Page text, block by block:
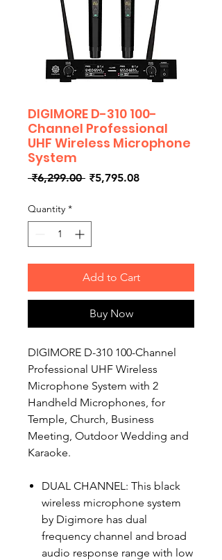
DIGIMORE D-310 100-
Channel Professional
UHF Wireless Microphone
System
₹6,299.00 Regular
₹5,795.08Sale
Quantity *
Add to Cart
Buy Now
DIGIMORE D-310 100-Channel
Professional UHF Wireless
Microphone System with 2
Handheld Microphones, for
Temple, Church, Business
Meeting, Outdoor Wedding and
Karaoke.
DUAL CHANNEL: This black
wireless microphone system
by Digimore has dual
frequency channel and broad
audio response range with low